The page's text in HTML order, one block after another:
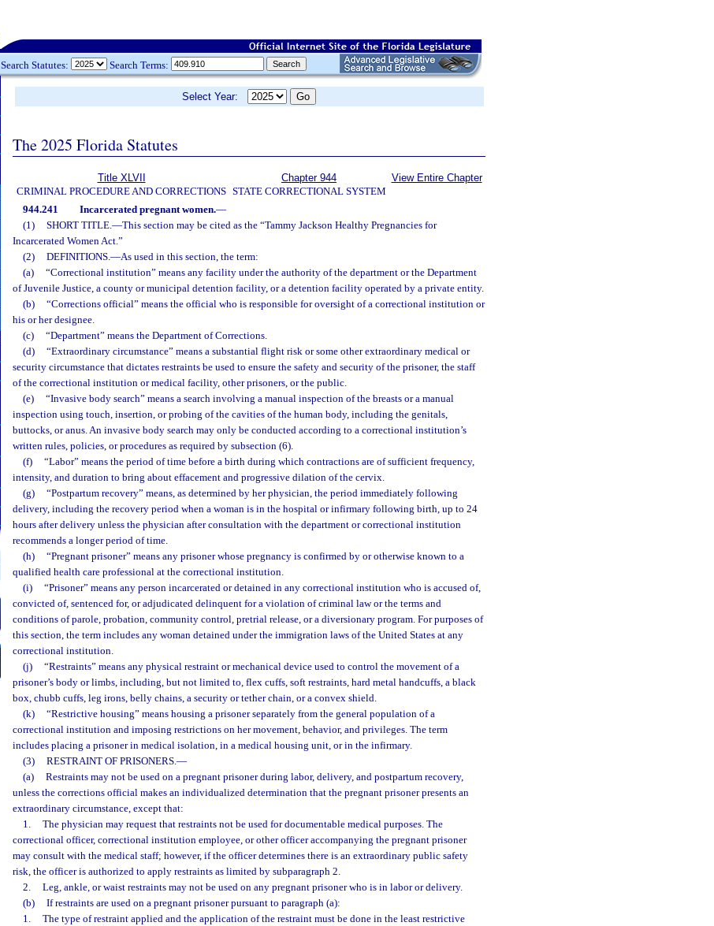
Search Statutes: Search Terms:
Select Year:
The 2025 Florida Statutes
Title XLVII
CRIMINAL PROCEDURE AND CORRECTIONS
Chapter 944
STATE CORRECTIONAL SYSTEM
View Entire Chapter
944.241 Incarcerated pregnant women.—
(1)
SHORT TITLE.—This section may be cited as the “Tammy Jackson Healthy Pregnancies for
Incarcerated Women Act.”
(2)
DEFINITIONS.—As used in this section, the term:
(a)
“Correctional institution” means any facility under the authority of the department or the Department
of Juvenile Justice, a county or municipal detention facility, or a detention facility operated by a private entity.
(b)
“Corrections official” means the official who is responsible for oversight of a correctional institution or
his or her designee.
(c)
“Department” means the Department of Corrections.
(d)
“Extraordinary circumstance” means a substantial flight risk or some other extraordinary medical or
security circumstance that dictates restraints be used to ensure the safety and security of the prisoner, the staff
of the correctional institution or medical facility, other prisoners, or the public.
(e)
“Invasive body search” means a search involving a manual inspection of the breasts or a manual
inspection using touch, insertion, or probing of the cavities of the human body, including the genitals,
buttocks, or anus. An invasive body search may only be conducted according to a correctional institution’s
written rules, policies, or procedures as required by subsection (6).
(f)
“Labor” means the period of time before a birth during which contractions are of sufficient frequency,
intensity, and duration to bring about effacement and progressive dilation of the cervix.
(g)
“Postpartum recovery” means, as determined by her physician, the period immediately following
delivery, including the recovery period when a woman is in the hospital or infirmary following birth, up to 24
hours after delivery unless the physician after consultation with the department or correctional institution
recommends a longer period of time.
(h)
“Pregnant prisoner” means any prisoner whose pregnancy is confirmed by or otherwise known to a
qualified health care professional at the correctional institution.
(i)
“Prisoner” means any person incarcerated or detained in any correctional institution who is accused of,
convicted of, sentenced for, or adjudicated delinquent for a violation of criminal law or the terms and
conditions of parole, probation, community control, pretrial release, or a diversionary program. For purposes of
this section, the term includes any woman detained under the immigration laws of the United States at any
correctional institution.
(j)
“Restraints” means any physical restraint or mechanical device used to control the movement of a
prisoner’s body or limbs, including, but not limited to, flex cuffs, soft restraints, hard metal handcuffs, a black
box, chubb cuffs, leg irons, belly chains, a security or tether chain, or a convex shield.
(k)
“Restrictive housing” means housing a prisoner separately from the general population of a
correctional institution and imposing restrictions on her movement, behavior, and privileges. The term
includes placing a prisoner in medical isolation, in a medical housing unit, or in the infirmary.
(3)
RESTRAINT OF PRISONERS.—
(a)
Restraints may not be used on a pregnant prisoner during labor, delivery, and postpartum recovery,
unless the corrections official makes an individualized determination that the pregnant prisoner presents an
extraordinary circumstance, except that:
1.
The physician may request that restraints not be used for documentable medical purposes. The
correctional officer, correctional institution employee, or other officer accompanying the pregnant prisoner
may consult with the medical staff; however, if the officer determines there is an extraordinary public safety
risk, the officer is authorized to apply restraints as limited by subparagraph 2.
2.
Leg, ankle, or waist restraints may not be used on any pregnant prisoner who is in labor or delivery.
(b)
If restraints are used on a pregnant prisoner pursuant to paragraph (a):
1.
The type of restraint applied and the application of the restraint must be done in the least restrictive